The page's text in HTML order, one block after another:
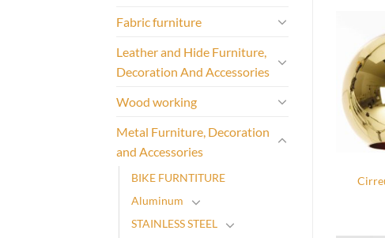
Fabric furniture
Leather and Hide Furniture,
Decoration And Accessories
Wood working
Metal Furniture, Decoration
and Accessories
BIKE FURNTITURE
Aluminum
STAINLESS STEEL